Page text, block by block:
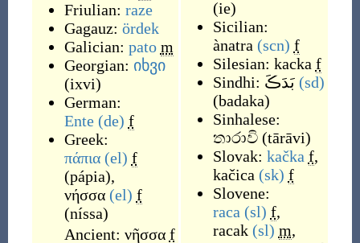
Friulian: raze
Gagauz: ördek
Galician: pato m
Georgian: იხვი
(ixvi)
German:
Ente (de) f
Greek:
πάπια (el) f
(pápia),
νήσσα (el) f
(níssa)
Ancient: νῆσσα f
(ie)
Sicilian:
ànatra (scn) f
Silesian: kacka f
Sindhi: بَدَڪَ (sd)
(badaka)
Sinhalese:
තාරාවි (tārāvi)
Slovak: kačka f,
kačica (sk) f
Slovene:
raca (sl) f,
racak (sl) m,